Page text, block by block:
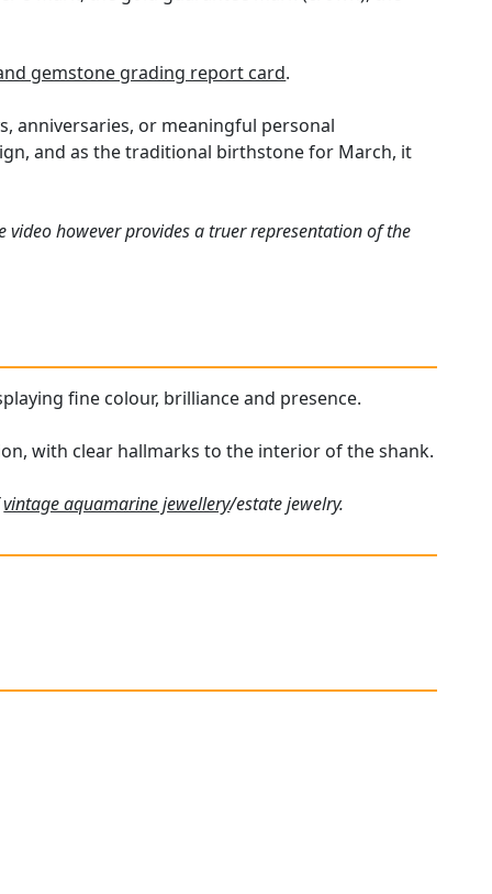
gemstone grading report card.
anniversaries, or meaningful personal
and as the traditional birthstone for March, it
however provides a truer representation of the
fine colour, brilliance and presence.
with clear hallmarks to the interior of the shank.
vintage aquamarine jewellery/estate jewelry.